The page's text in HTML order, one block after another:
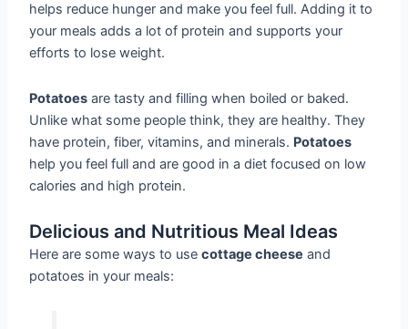
helps reduce hunger and make you feel full. Adding it to
your meals adds a lot of protein and supports your
efforts to lose weight.
Potatoes are tasty and filling when boiled or baked.
Unlike what some people think, they are healthy. They
have protein, fiber, vitamins, and minerals. Potatoes
help you feel full and are good in a diet focused on low
calories and high protein.
Delicious and Nutritious Meal Ideas
Here are some ways to usecottage cheese and
potatoes in your meals: